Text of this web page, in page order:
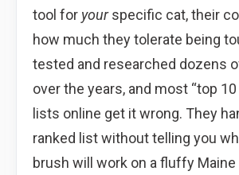
tool for yourspecific cat, their
how much they tolerate being
tested and researched dozens
over the years, and most “top 10
lists online get it wrong. They
ranked list without telling you
brush will work on a fluffy Maine